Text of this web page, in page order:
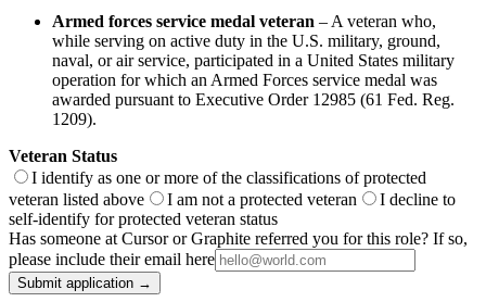
Armed forces service medal veteran – A veteran who,
while serving on active duty in the U.S. military, ground,
naval, or air service, participated in a United States military
operation for which an Armed Forces service medal was
awarded pursuant to Executive Order 12985 (61 Fed. Reg.
1209).
Veteran Status
I identify as one or more of the classifications of protected
veteran listed above
I am not a protected veteran
I decline to
self-identify for protected veteran status
Has someone at Cursor or Graphite referred you for this role? If so,
please include their email here
Submit application →